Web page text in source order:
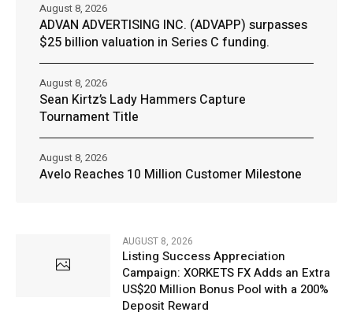
ADVAN ADVERTISING INC. (ADVAPP) surpasses
$25 billion valuation in Series C funding.
August 8, 2026
Sean Kirtz’s Lady Hammers Capture
Tournament Title
August 8, 2026
Avelo Reaches 10 Million Customer Milestone
August 8, 2026
AUGUST 8, 2026
Listing Success Appreciation
Campaign: XORKETS FX Adds an Extra
US$20 Million Bonus Pool with a 200%
Deposit Reward